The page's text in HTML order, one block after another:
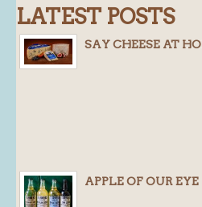
LATEST POSTS
SAY CHEESE AT
APPLE OF OUR EYE